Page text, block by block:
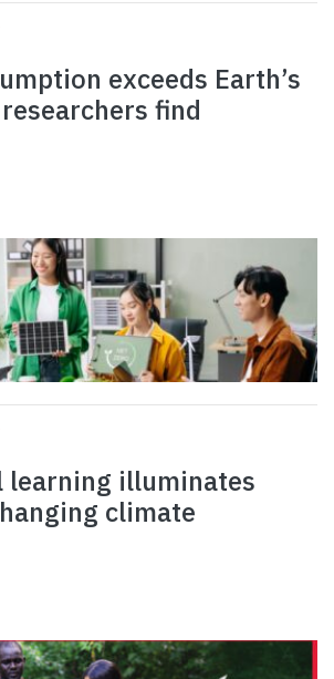
exceeds Earth’s
find
learning illuminates
climate